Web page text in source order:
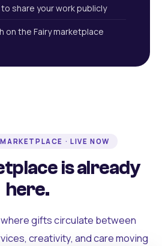
share your work publicly
on the Fairy marketplace
· LIVE NOW
is already
here.
where gifts circulate between
creativity, and care moving